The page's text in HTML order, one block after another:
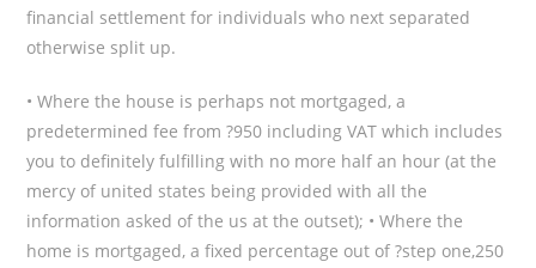
financial settlement for individuals who next separated
otherwise split up.
• Where the house is perhaps not mortgaged, a
predetermined fee from ?950 including VAT which includes
you to definitely fulfilling with no more half an hour (at the
mercy of united states being provided with all the
information asked of the us at the outset); • Where the
home is mortgaged, a fixed percentage out of ?step one,250